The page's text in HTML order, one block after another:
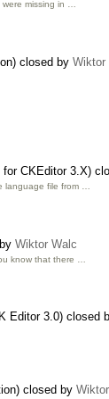
were missing in …
closed by Wiktor
CKEditor 3.X)
language file from …
Wiktor Walc
know that there …
Editor 3.0) closed
closed by